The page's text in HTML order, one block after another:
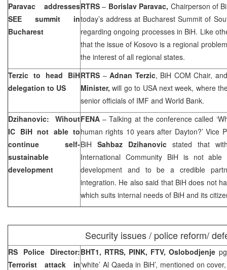
Paravac addresses
SEE summit in
Bucharest
RTRS– Borislav Paravac, Chairperson of
today’s address at Bucharest Summit of
regarding ongoing processes in BiH. Like
that the issue of Kosovo is a regional
the interest of all regional states.
Terzic to head BiH
delegation to US
RTRS –Adnan Terzic, BiH COM Chair,
Minister, will go to USA next week, where
senior officials of IMF and World Bank.
Dzihanovic: Wihout
IC BiH not able to
continue self-
sustainable
development
FENA– Talking at the conference called
human rights 10 years after Dayton?’ Vice
BiH Sahbaz Dzihanovic stated that
International Community BiH is not able
development and to be a credible
integration. He also said that BiH does not
which suits internal needs of BiH and its
Security issues / police reform/
RS Police Director:
Terrorist attack in
BHT1, RTRS, PINK, FTV, Oslobodjenje
‘white’ Al Qaeda in BiH’, mentioned on